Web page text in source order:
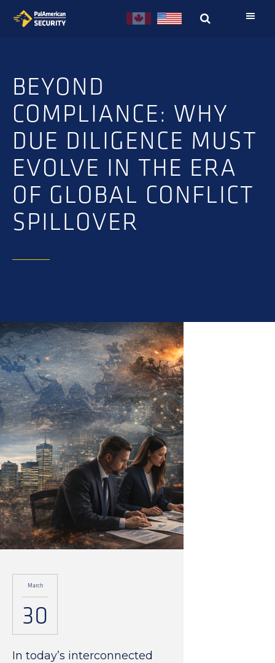
Skip
Skip
BEYOND
COMPLIANCE: WHY
DUE DILIGENCE MUST
EVOLVE IN THE ERA
OF GLOBAL CONFLICT
SPILLOVER
March
30
In today’s interconnected